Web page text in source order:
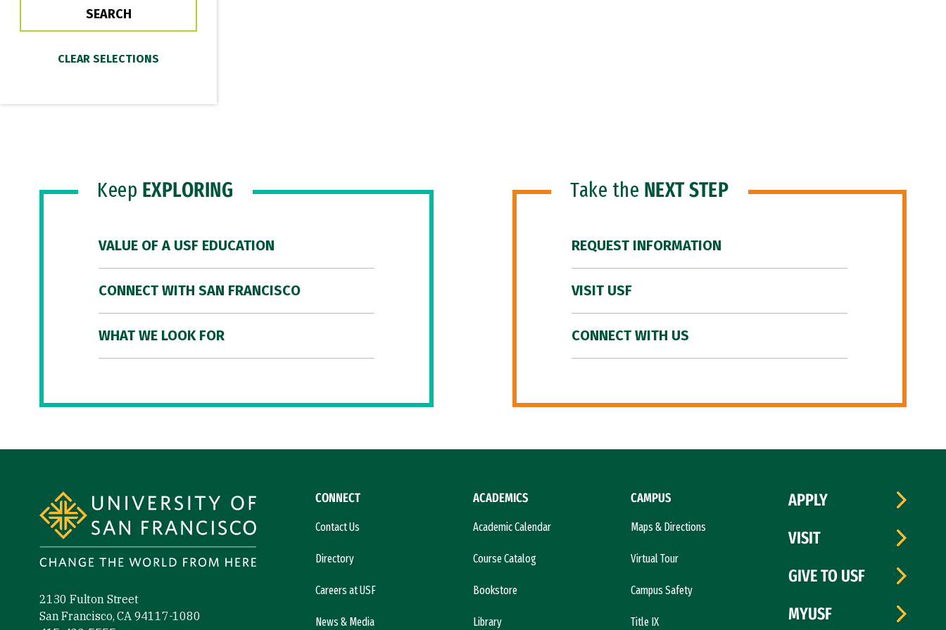
Keep EXPLORING
VALUE OF A USF EDUCATION
CONNECT WITH SAN FRANCISCO
WHAT WE LOOK FOR
Take the NEXT STEP
REQUEST INFORMATION
VISIT USF
CONNECT WITH US
2130 Fulton Street
San Francisco, CA 94117-1080
CONNECT
Contact Us
Directory
Careers at USF
News & Media
ACADEMICS
Academic Calendar
Course Catalog
Bookstore
Library
CAMPUS
Maps & Directions
Virtual Tour
Campus Safety
Title IX
APPLY
VISIT
GIVE TO USF
MYUSF